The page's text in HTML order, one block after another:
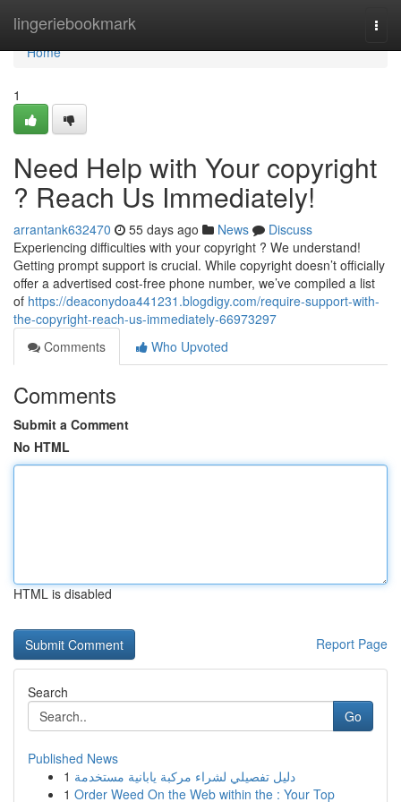
lingeriebookmark
Home
Home
1
Need Help with Your copyright
? Reach Us Immediately!
arrantank632470 55 days ago News
Discuss
Experiencing difficulties with your copyright ? We understand!
Getting prompt support is crucial. While copyright doesn’t officially
offer a advertised cost-free phone number, we’ve compiled a list
of https://deaconydoa441231.blogdigy.com/require-support-with-
the-copyright-reach-us-immediately-66973297
Comments
Who Upvoted
Comments
Submit a Comment
No HTML
HTML is disabled
Report Page
Search
Go
Published News
1 دليل تفصيلي لشراء مركبة يابانية مستخدمة
1 Order Weed On the Web within the : Your Top